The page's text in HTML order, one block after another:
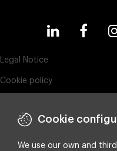
Legal Notice
Cookie policy
ESG policy
Compliance & Wistleblowing
Cookie
We use our own and